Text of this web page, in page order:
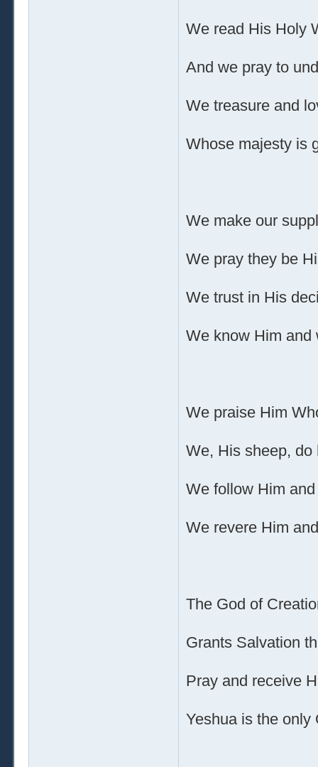
We read His Holy
And we pray to
We treasure and
Whose majesty is
We make our
We pray they be
We trust in His
We know Him and
We praise Him
We, His sheep, do
We follow Him
We revere Him
The God of
Grants Salvation
Pray and receive
Yeshua is the only